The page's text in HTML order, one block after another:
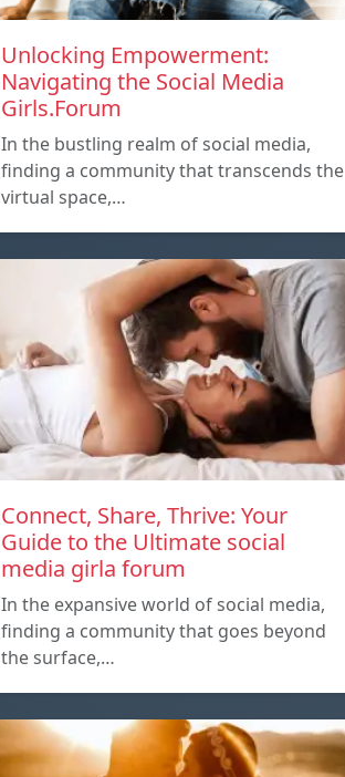
Unlocking Empowerment:
Navigating the Social Media
Girls.Forum
In the bustling realm of social media,
finding a community that transcends the
virtual space,…
Connect, Share, Thrive: Your
Guide to the Ultimate social
media girla forum
In the expansive world of social media,
finding a community that goes beyond
the surface,…